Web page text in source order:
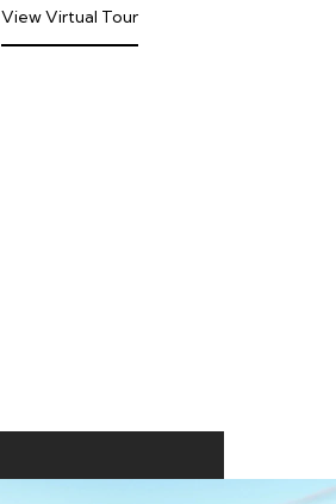
View Virtual Tour